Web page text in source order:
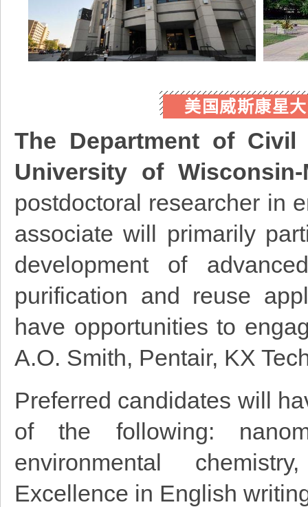
美国威斯康星
The Department of
University of Wisconsin-
postdoctoral researcher in
associate will primarily
development of
purification and reuse
have opportunities to
A.O. Smith, Pentair, KX
Preferred candidates will
of the following:
environmental
Excellence in English